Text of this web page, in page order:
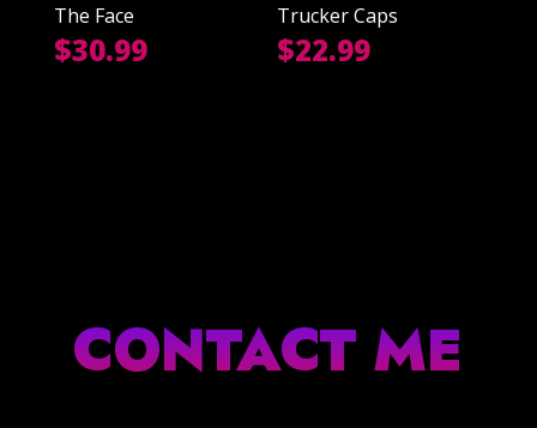
The Face
$30.99
Trucker Caps
$22.99
CONTACT ME